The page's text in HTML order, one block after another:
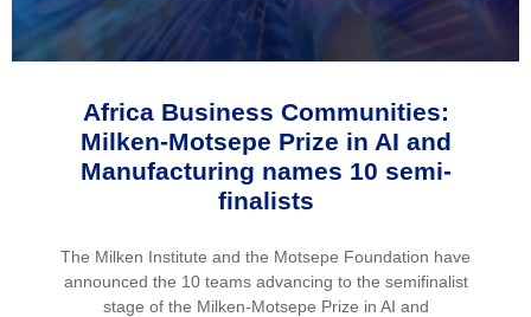
Africa Business Communities:
Milken-Motsepe Prize in AI and
Manufacturing names 10 semi-
finalists
The Milken Institute and the Motsepe Foundation have
announced the 10 teams advancing to the semifinalist
stage of the Milken-Motsepe Prize in AI and